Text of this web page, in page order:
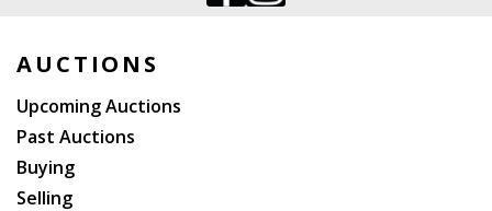
AUCTIONS
Upcoming Auctions
Past Auctions
Buying
Selling